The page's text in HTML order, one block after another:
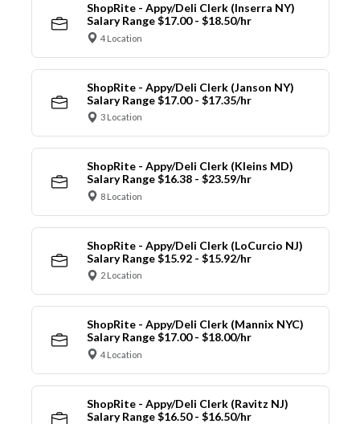
ShopRite - Appy/Deli Clerk (Inserra NY)
Salary Range $17.00 - $18.50/hr
4 Location
ShopRite - Appy/Deli Clerk (Janson NY)
Salary Range $17.00 - $17.35/hr
3 Location
ShopRite - Appy/Deli Clerk (Kleins MD)
Salary Range $16.38 - $23.59/hr
8 Location
ShopRite - Appy/Deli Clerk (LoCurcio NJ)
Salary Range $15.92 - $15.92/hr
2 Location
ShopRite - Appy/Deli Clerk (Mannix NYC)
Salary Range $17.00 - $18.00/hr
4 Location
ShopRite - Appy/Deli Clerk (Ravitz NJ)
Salary Range $16.50 - $16.50/hr